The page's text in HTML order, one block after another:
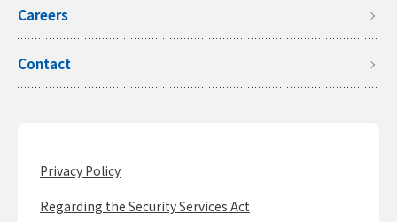
Careers
Contact
Privacy Policy
Regarding the Security Services Act